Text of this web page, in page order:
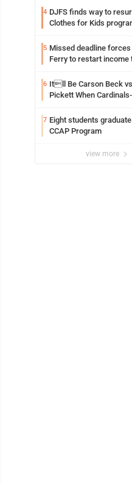
4 DJFS finds way to
Clothes for Kids
5 Missed deadline
Ferry to restart income
6 Itll Be Carson Beck
Pickett When
7 Eight students
CCAP Program
view more